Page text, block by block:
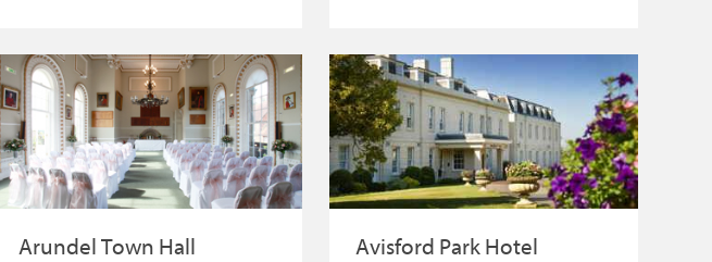
Arundel Town Hall Avisford Park Hotel